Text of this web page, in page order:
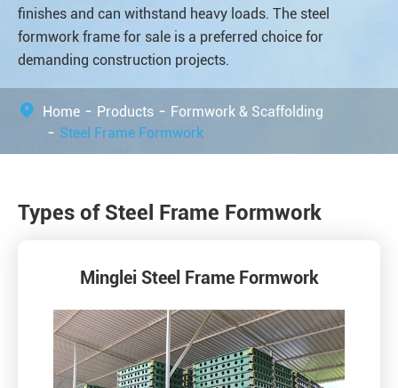
finishes and can withstand heavy loads. The steel
formwork frame for sale is a preferred choice for
demanding construction projects.
Home Products
Formwork & Scaffolding
Steel Frame Formwork
Types of Steel Frame Formwork
Minglei Steel Frame Formwork